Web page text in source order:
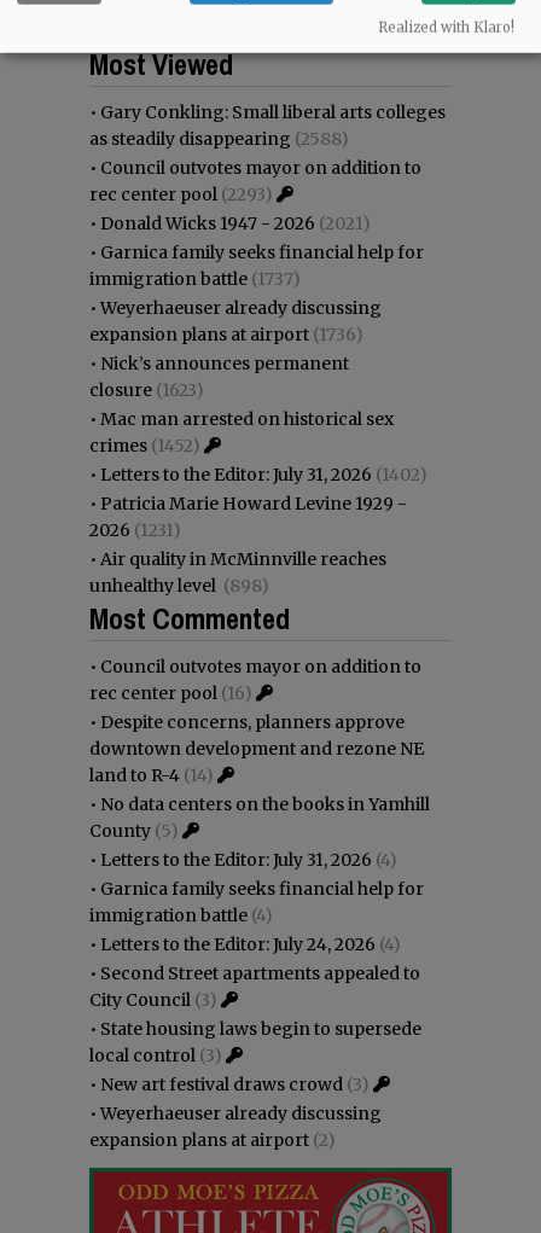
Most commented
Most Viewed
• Gary Conkling: Small liberal arts colleges
as steadily disappearing (2588)
• Council outvotes mayor on addition to
rec center pool (2293)
• Donald Wicks 1947 - 2026 (2021)
• Garnica family seeks financial help for
immigration battle (1737)
•Weyerhaeuser already discussing
expansion plans at airport (1736)
• Nick’s announces permanent
closure (1623)
• Mac man arrested on historical sex
crimes (1452)
• Letters to the Editor: July 31, 2026 (1402)
• Patricia Marie Howard Levine 1929 -
2026 (1231)
• Air quality in McMinnville reaches
unhealthy level (898)
Most Commented
• Council outvotes mayor on addition to
rec center pool (16)
• Despite concerns, planners approve
downtown development and rezone NE
land to R-4 (14)
• No data centers on the books in Yamhill
County (5)
• Letters to the Editor: July 31, 2026 (4)
• Garnica family seeks financial help for
immigration battle (4)
• Letters to the Editor: July 24, 2026 (4)
• Second Street apartments appealed to
City Council (3)
• State housing laws begin to supersede
local control (3)
• New art festival draws crowd (3)
•Weyerhaeuser already discussing
expansion plans at airport (2)
Realized with Klaro!